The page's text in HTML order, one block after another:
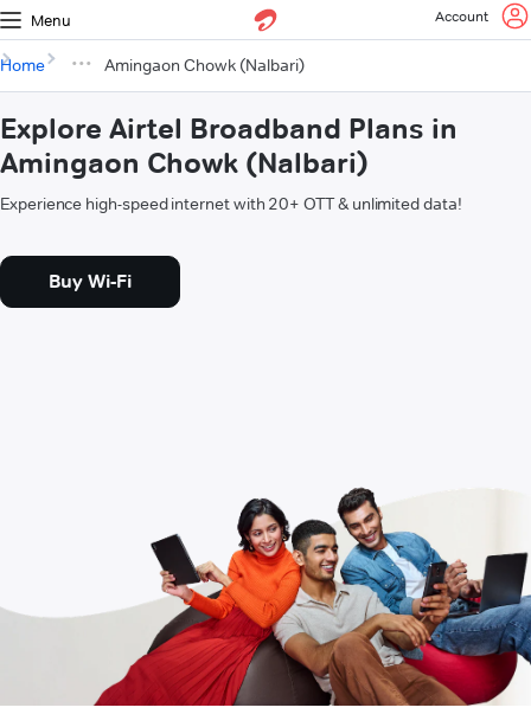
Menu Account
Home Amingaon Chowk (Nalbari)
Explore Airtel Broadband Plans in
Amingaon Chowk (Nalbari)
Experience high-speed internet with 20+ OTT & unlimited data!
Buy Wi-Fi